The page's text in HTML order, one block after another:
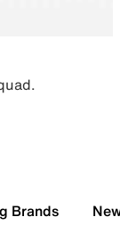
Brands